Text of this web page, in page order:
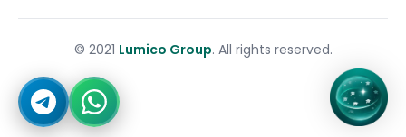
© 2021 Lumico Group. All rights reserved.